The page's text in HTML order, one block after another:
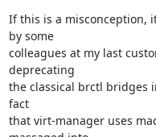
If this is a misconception,
by some
colleagues at my last
deprecating
the classical brctl bridges
fact
that virt-manager uses